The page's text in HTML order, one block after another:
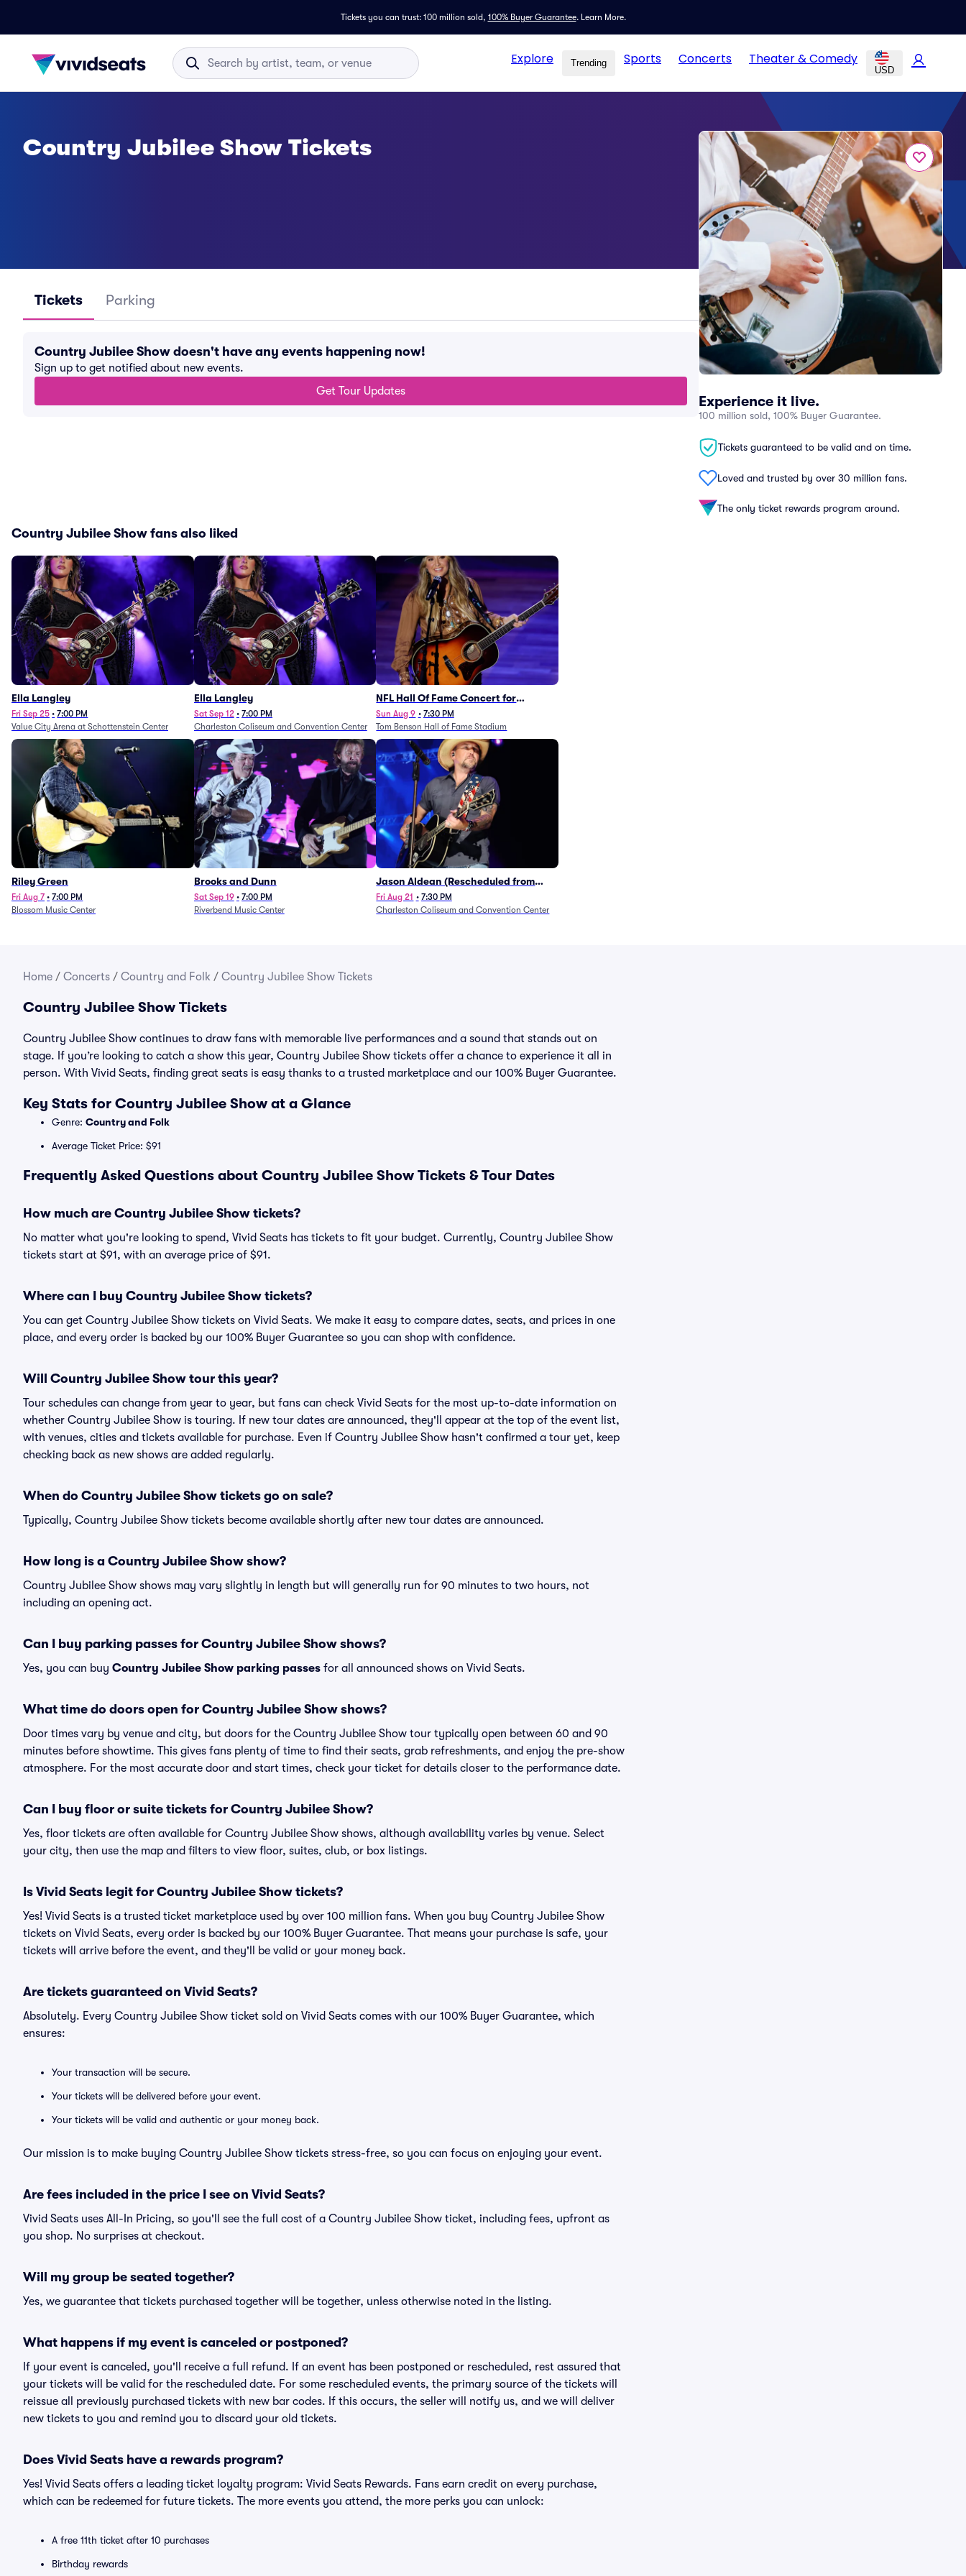
Tickets you can trust: 100 million sold, 100% Buyer Guarantee. Learn More.
Explore Trending Sports Concerts Theater & Comedy
USD
Experience it live.
100 million sold, 100% Buyer Guarantee.
Tickets guaranteed to be valid and on time.
Loved and trusted by over 30 million fans.
The only ticket rewards program around.
Country Jubilee Show Tickets
Tickets Parking
Country Jubilee Show doesn't have any events happening now!
Sign up to get notified about new events.
Get Tour Updates
Country Jubilee Show fans also liked
Ella Langley
Fri Sep 25 • 7:00 PM
Value City Arena at Schottenstein Center
Ella Langley
Sat Sep 12 • 7:00 PM
Charleston Coliseum and Convention Center
NFL Hall Of Fame Concert for
Legends - Lainey Wilson
Sun Aug 9 • 7:30 PM
Tom Benson Hall of Fame Stadium
Riley Green
Fri Aug 7 • 7:00 PM
Blossom Music Center
Brooks and Dunn
Sat Sep 19 • 7:00 PM
Riverbend Music Center
Jason Aldean (Rescheduled from
1/24)
Fri Aug 21 • 7:30 PM
Charleston Coliseum and Convention Center
Home / Concerts / Country and Folk / Country Jubilee Show Tickets
Country Jubilee Show Tickets
Country Jubilee Show continues to draw fans with memorable live performances and a sound that stands out on
stage. If you’re looking to catch a show this year, Country Jubilee Show tickets offer a chance to experience it all in
person. With Vivid Seats, finding great seats is easy thanks to a trusted marketplace and our 100% Buyer Guarantee.
Key Stats for Country Jubilee Show at a Glance
Genre: Country and Folk
Average Ticket Price: $91
Frequently Asked Questions about Country Jubilee Show Tickets & Tour Dates
How much are Country Jubilee Show tickets?
No matter what you're looking to spend, Vivid Seats has tickets to fit your budget. Currently, Country Jubilee Show
tickets start at $91, with an average price of $91.
Where can I buy Country Jubilee Show tickets?
You can get Country Jubilee Show tickets on Vivid Seats. We make it easy to compare dates, seats, and prices in one
place, and every order is backed by our 100% Buyer Guarantee so you can shop with confidence.
Will Country Jubilee Show tour this year?
Tour schedules can change from year to year, but fans can check Vivid Seats for the most up-to-date information on
whether Country Jubilee Show is touring. If new tour dates are announced, they'll appear at the top of the event list,
with venues, cities and tickets available for purchase. Even if Country Jubilee Show hasn't confirmed a tour yet, keep
checking back as new shows are added regularly.
When do Country Jubilee Show tickets go on sale?
Typically, Country Jubilee Show tickets become available shortly after new tour dates are announced.
How long is a Country Jubilee Show show?
Country Jubilee Show shows may vary slightly in length but will generally run for 90 minutes to two hours, not
including an opening act.
Can I buy parking passes for Country Jubilee Show shows?
Yes, you can buy Country Jubilee Show parking passes for all announced shows on Vivid Seats.
What time do doors open for Country Jubilee Show shows?
Door times vary by venue and city, but doors for the Country Jubilee Show tour typically open between 60 and 90
minutes before showtime. This gives fans plenty of time to find their seats, grab refreshments, and enjoy the pre-show
atmosphere. For the most accurate door and start times, check your ticket for details closer to the performance date.
Can I buy floor or suite tickets for Country Jubilee Show?
Yes, floor tickets are often available for Country Jubilee Show shows, although availability varies by venue. Select
your city, then use the map and filters to view floor, suites, club, or box listings.
Is Vivid Seats legit for Country Jubilee Show tickets?
Yes! Vivid Seats is a trusted ticket marketplace used by over 100 million fans. When you buy Country Jubilee Show
tickets on Vivid Seats, every order is backed by our 100% Buyer Guarantee. That means your purchase is safe, your
tickets will arrive before the event, and they'll be valid or your money back.
Are tickets guaranteed on Vivid Seats?
Absolutely. Every Country Jubilee Show ticket sold on Vivid Seats comes with our 100% Buyer Guarantee, which
ensures:
Your transaction will be secure.
Your tickets will be delivered before your event.
Your tickets will be valid and authentic or your money back.
Our mission is to make buying Country Jubilee Show tickets stress-free, so you can focus on enjoying your event.
Are fees included in the price I see on Vivid Seats?
Vivid Seats uses All-In Pricing, so you'll see the full cost of a Country Jubilee Show ticket, including fees, upfront as
you shop. No surprises at checkout.
Will my group be seated together?
Yes, we guarantee that tickets purchased together will be together, unless otherwise noted in the listing.
What happens if my event is canceled or postponed?
If your event is canceled, you'll receive a full refund. If an event has been postponed or rescheduled, rest assured that
your tickets will be valid for the rescheduled date. For some rescheduled events, the primary source of the tickets will
reissue all previously purchased tickets with new bar codes. If this occurs, the seller will notify us, and we will deliver
new tickets to you and remind you to discard your old tickets.
Does Vivid Seats have a rewards program?
Yes! Vivid Seats offers a leading ticket loyalty program: Vivid Seats Rewards. Fans earn credit on every purchase,
which can be redeemed for future tickets. The more events you attend, the more perks you can unlock:
A free 11th ticket after 10 purchases
Birthday rewards